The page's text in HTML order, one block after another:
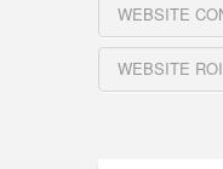
WEBSITE
WEBSITE ROI